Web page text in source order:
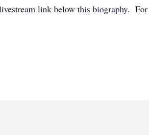
link below this biography. For